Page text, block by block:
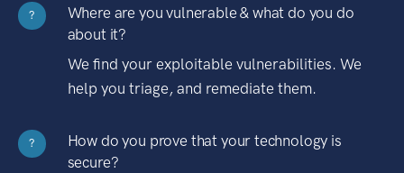
?
Where are you vulnerable & what do you do
about it?
We find your exploitable vulnerabilities. We
help you triage, and remediate them.
?
How do you prove that your technology is
secure?